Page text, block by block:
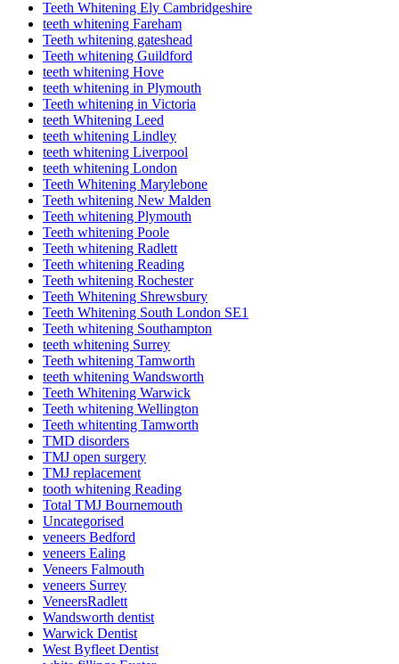
Teeth Whitening Ely Cambridgeshire
teeth whitening Fareham
Teeth whitening gateshead
Teeth whitening Guildford
teeth whitening Hove
teeth whitening in Plymouth
Teeth whitening in Victoria
teeth Whitening Leed
teeth whitening Lindley
teeth whitening Liverpool
teeth whitening London
Teeth Whitening Marylebone
Teeth whitening New Malden
Teeth whitening Plymouth
Teeth whitening Poole
Teeth whitening Radlett
Teeth whitening Reading
Teeth whitening Rochester
Teeth Whitening Shrewsbury
Teeth Whitening South London SE1
Teeth whitening Southampton
teeth whitening Surrey
Teeth whitening Tamworth
teeth whitening Wandsworth
Teeth Whitening Warwick
Teeth whitening Wellington
Teeth whitenting Tamworth
TMD disorders
TMJ open surgery
TMJ replacement
tooth whitening Reading
Total TMJ Bournemouth
Uncategorised
veneers Bedford
veneers Ealing
Veneers Falmouth
veneers Surrey
VeneersRadlett
Wandsworth dentist
Warwick Dentist
West Byfleet Dentist